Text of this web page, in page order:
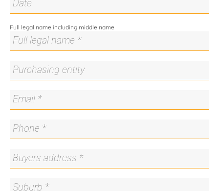
Full legal name including middle name